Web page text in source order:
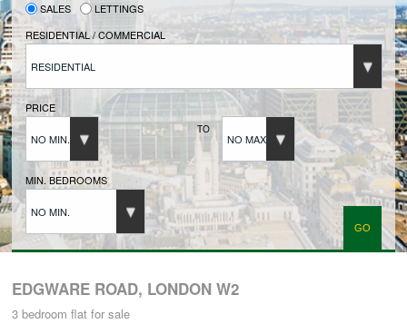
VENDORS REGISTRATION
BUYERS
BUYERS REGISTRATION
PROPERTIES TO LET
SALES
LETTINGS
RESIDENTIAL / COMMERCIAL
RESIDENTIAL
PRICE
NO MIN.
TO
NO MAX.
MIN. BEDROOMS
NO MIN.
EDGWARE ROAD, LONDON W2
3 bedroom flat for sale